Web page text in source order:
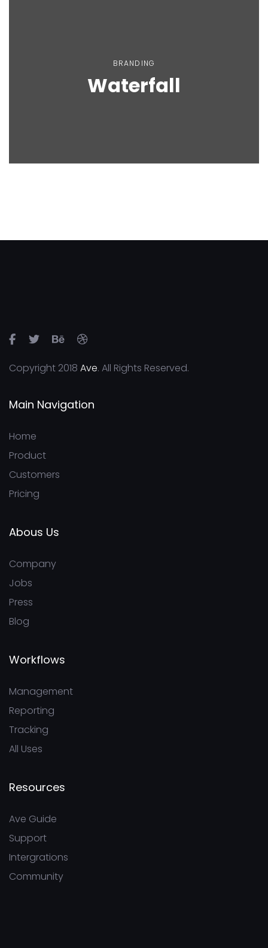
BRANDING
Waterfall
Copyright 2018 Ave. All Rights Reserved.
Main Navigation
Home
Product
Customers
Pricing
Abous Us
Company
Jobs
Press
Blog
Workflows
Management
Reporting
Tracking
All Uses
Resources
Ave Guide
Support
Intergrations
Community